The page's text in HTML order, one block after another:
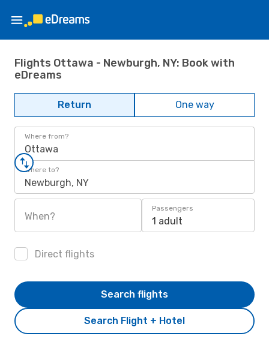
Flights Ottawa - Newburgh, NY: Book with
eDreams
Return One way
Where from?
Ottawa
Where to?
Newburgh, NY
When?
Passengers
1 adult
Direct flights
Search Flight + Hotel
Search flights